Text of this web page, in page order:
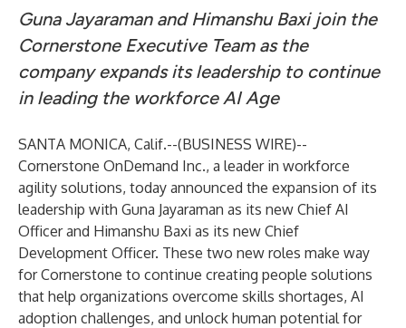
Guna Jayaraman and Himanshu Baxi join the
Cornerstone Executive Team as the
company expands its leadership to continue
in leading the workforce AI Age
SANTA MONICA, Calif.--(BUSINESS WIRE)--
Cornerstone OnDemand Inc., a leader in workforce
agility solutions, today announced the expansion of its
leadership with Guna Jayaraman as its new Chief AI
Officer and Himanshu Baxi as its new Chief
Development Officer. These two new roles make way
for Cornerstone to continue creating people solutions
that help organizations overcome skills shortages, AI
adoption challenges, and unlock human potential for